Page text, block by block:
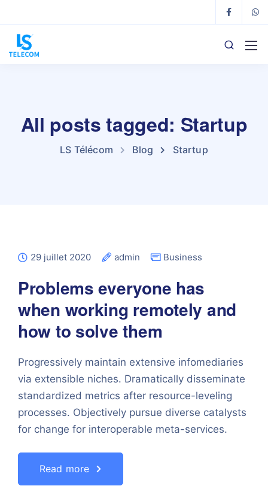
All posts tagged: Startup
LS Télécom Blog Startup
29 juillet 2020 admin Business
Problems everyone has
when working remotely and
how to solve them
Progressively maintain extensive infomediaries
via extensible niches. Dramatically disseminate
standardized metrics after resource-leveling
processes. Objectively pursue diverse catalysts
for change for interoperable meta-services.
Read more